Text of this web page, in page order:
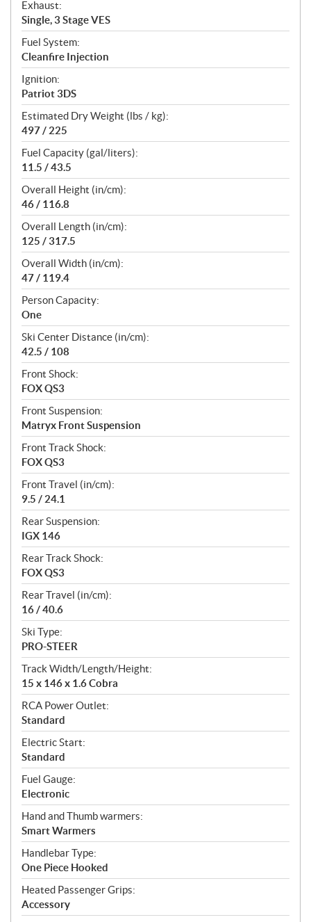
Exhaust:
Single, 3 Stage VES
Fuel System:
Cleanfire Injection
Ignition:
Patriot 3DS
Estimated Dry Weight (lbs / kg):
497 / 225
Fuel Capacity (gal/liters):
11.5 / 43.5
Overall Height (in/cm):
46 / 116.8
Overall Length (in/cm):
125 / 317.5
Overall Width (in/cm):
47 / 119.4
Person Capacity:
One
Ski Center Distance (in/cm):
42.5 / 108
Front Shock:
FOX QS3
Front Suspension:
Matryx Front Suspension
Front Track Shock:
FOX QS3
Front Travel (in/cm):
9.5 / 24.1
Rear Suspension:
IGX 146
Rear Track Shock:
FOX QS3
Rear Travel (in/cm):
16 / 40.6
Ski Type:
PRO-STEER
Track Width/Length/Height:
15 x 146 x 1.6 Cobra
RCA Power Outlet:
Standard
Electric Start:
Standard
Fuel Gauge:
Electronic
Hand and Thumb warmers:
Smart Warmers
Handlebar Type:
One Piece Hooked
Heated Passenger Grips:
Accessory